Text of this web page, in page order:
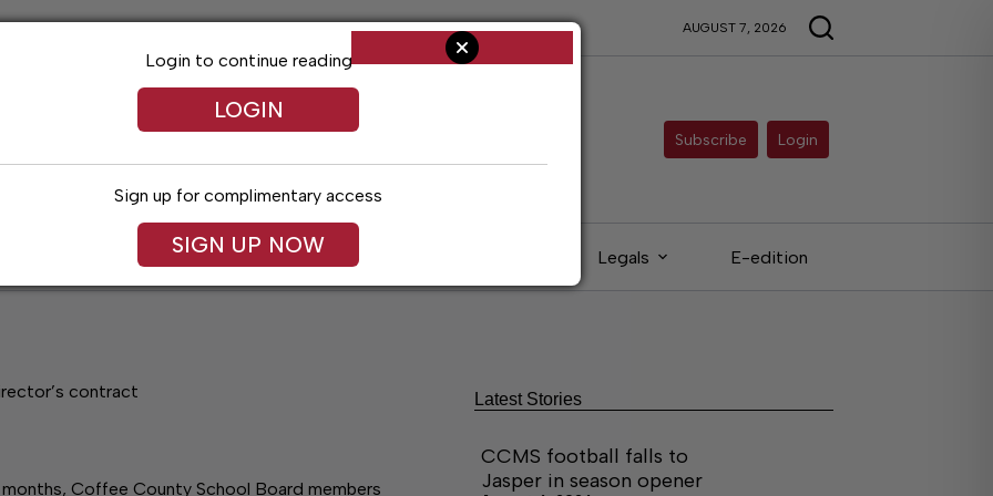
AUGUST 7, 2026
Subscribe Login
Living Obituaries Legals E-edition
contract
Coffee County School Board members
Login to continue reading
LOGIN
Sign up for complimentary access
SIGN UP NOW
Latest Stories
CCMS football falls to
Jasper in season opener